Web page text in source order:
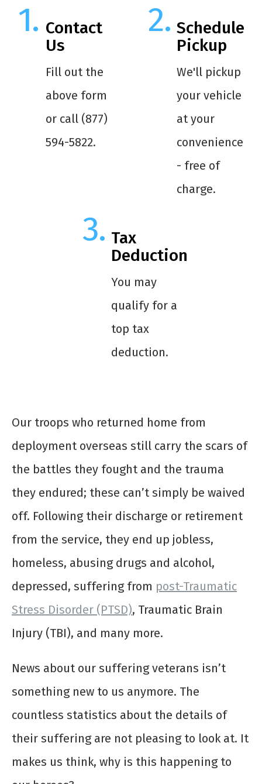
Contact
Us
Fill out the
above form
or call (877)
594-5822.
Schedule
Pickup
We'll pickup
your vehicle
at your
convenience
- free of
charge.
Tax
Deduction
You may
qualify for a
top tax
deduction.
Our troops who returned home from
deployment overseas still carry the scars of
the battles they fought and the trauma
they endured; these can’t simply be waived
off. Following their discharge or retirement
from the service, they end up jobless,
homeless, abusing drugs and alcohol,
depressed, suffering from post-Traumatic
Stress Disorder (PTSD), Traumatic Brain
Injury (TBI), and many more.
News about our suffering veterans isn’t
something new to us anymore. The
countless statistics about the details of
their suffering are not pleasing to look at. It
makes us think, why is this happening to